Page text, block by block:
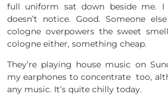
full uniform sat down beside me.
doesn’t notice. Good. Someone
cologne overpowers the sweet
cologne either, something cheap.
They’re playing house music on
my earphones to concentrate too,
any music. It’s quite chilly today.